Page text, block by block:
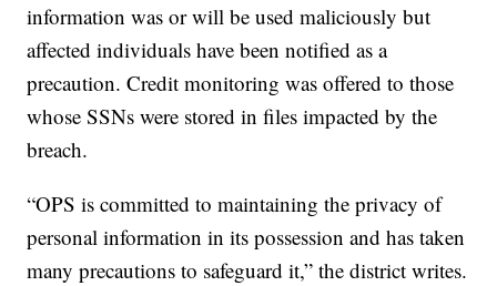
information was or will be used maliciously but
affected individuals have been notified as a
precaution. Credit monitoring was offered to those
whose SSNs were stored in files impacted by the
breach.
“OPS is committed to maintaining the privacy of
personal information in its possession and has taken
many precautions to safeguard it,” the district writes.